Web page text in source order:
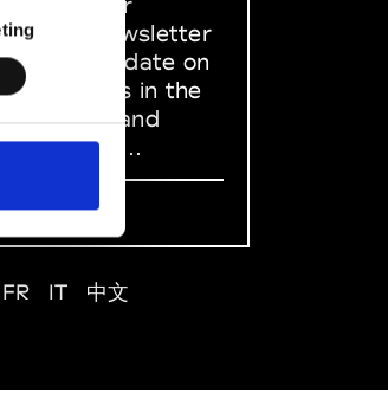
newsletter
up to date on
happens in the
Art and
world...
Up
FR IT 中文